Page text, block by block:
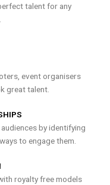
talent for any
event organisers
great talent.
by identifying
to engage them.
royalty free models